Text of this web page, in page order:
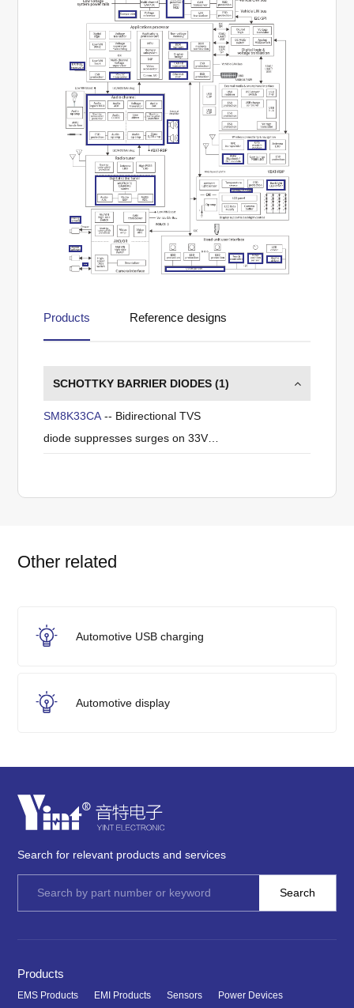
Products Reference designs
SCHOTTKY BARRIER DIODES (1)
SM8K33CA-- Bidirectional TVS
diode suppresses surges on 33V
Other related
Automotive USB charging
Automotive display
Search for relevant products and services
Products
EMS Products EMI Products Sensors
Power Devices